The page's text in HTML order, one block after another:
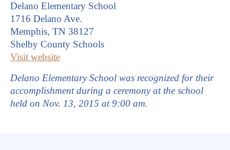
Delano Elementary School
1716 Delano Ave.
Memphis, TN 38127
Shelby County Schools
Visit website
Delano Elementary School was recognized for their
accomplishment during a ceremony at the school
held on Nov. 13, 2015 at 9:00 am.